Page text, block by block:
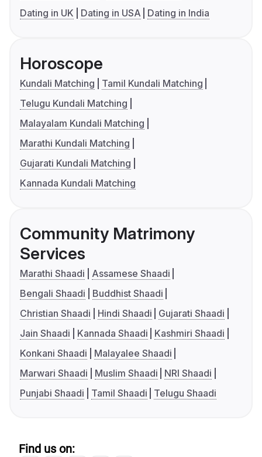
Dating in UK
Dating in USA Dating in India
Horoscope
Kundali Matching
Tamil Kundali Matching
Telugu Kundali Matching
Malayalam Kundali Matching
Marathi Kundali Matching
Gujarati Kundali Matching
Kannada Kundali Matching
Community Matrimony
Services
Marathi Shaadi
Assamese Shaadi
Bengali Shaadi
Buddhist Shaadi
Christian Shaadi
Hindi Shaadi
Gujarati Shaadi
Jain Shaadi
Kannada Shaadi
Kashmiri Shaadi
Konkani Shaadi
Malayalee Shaadi
Marwari Shaadi
Muslim Shaadi
NRI Shaadi
Punjabi Shaadi
Tamil Shaadi Telugu Shaadi
Find us on: